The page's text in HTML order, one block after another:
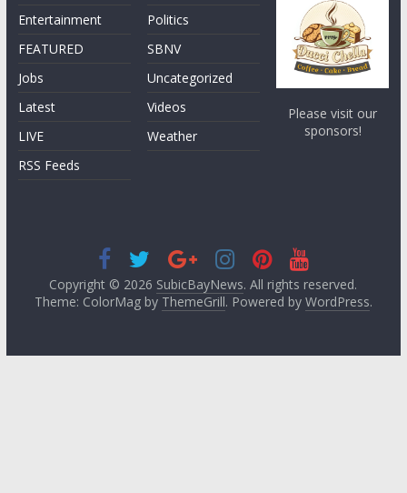
Entertainment
FEATURED
Jobs
Latest
LIVE
RSS Feeds
Politics
SBNV
Uncategorized
Videos
Weather
Please visit our
sponsors!
Copyright © 2026 SubicBayNews. All rights reserved.
Theme: ColorMag by ThemeGrill. Powered by WordPress.